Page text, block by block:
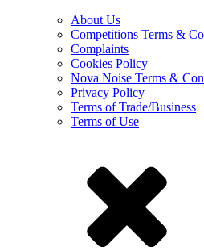
About Us
Competitions Terms &
Complaints
Cookies Policy
Nova Noise Terms &
Privacy Policy
Terms of Trade/Business
Terms of Use